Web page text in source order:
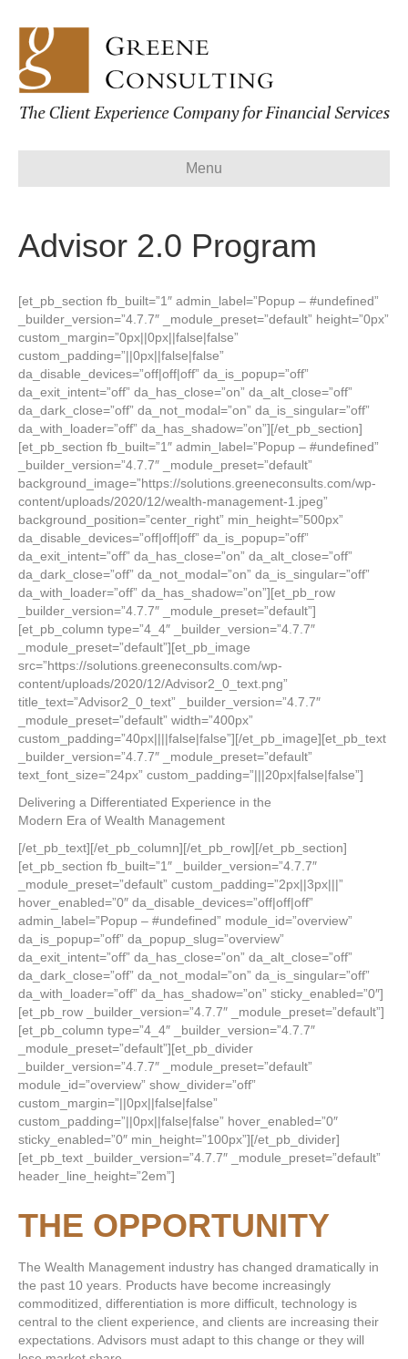
Menu
Advisor 2.0 Program
[et_pb_section fb_built=”1″ admin_label=”Popup – #undefined”
_builder_version=”4.7.7″ _module_preset=”default” height=”0px”
custom_margin=”0px||0px||false|false”
custom_padding=”||0px||false|false”
da_disable_devices=”off|off|off” da_is_popup=”off”
da_exit_intent=”off” da_has_close=”on” da_alt_close=”off”
da_dark_close=”off” da_not_modal=”on” da_is_singular=”off”
da_with_loader=”off” da_has_shadow=”on”][/et_pb_section]
[et_pb_section fb_built=”1″ admin_label=”Popup – #undefined”
_builder_version=”4.7.7″ _module_preset=”default”
background_image=”https://solutions.greeneconsults.com/wp-
content/uploads/2020/12/wealth-management-1.jpeg”
background_position=”center_right” min_height=”500px”
da_disable_devices=”off|off|off” da_is_popup=”off”
da_exit_intent=”off” da_has_close=”on” da_alt_close=”off”
da_dark_close=”off” da_not_modal=”on” da_is_singular=”off”
da_with_loader=”off” da_has_shadow=”on”][et_pb_row
_builder_version=”4.7.7″ _module_preset=”default”]
[et_pb_column type=”4_4″ _builder_version=”4.7.7″
_module_preset=”default”][et_pb_image
src=”https://solutions.greeneconsults.com/wp-
content/uploads/2020/12/Advisor2_0_text.png”
title_text=”Advisor2_0_text” _builder_version=”4.7.7″
_module_preset=”default” width=”400px”
custom_padding=”40px||||false|false”][/et_pb_image][et_pb_text
_builder_version=”4.7.7″ _module_preset=”default”
text_font_size=”24px” custom_padding=”|||20px|false|false”]
Delivering a Differentiated Experience in the
Modern Era of Wealth Management
[/et_pb_text][/et_pb_column][/et_pb_row][/et_pb_section]
[et_pb_section fb_built=”1″ _builder_version=”4.7.7″
_module_preset=”default” custom_padding=”2px||3px|||”
hover_enabled=”0″ da_disable_devices=”off|off|off”
admin_label=”Popup – #undefined” module_id=”overview”
da_is_popup=”off” da_popup_slug=”overview”
da_exit_intent=”off” da_has_close=”on” da_alt_close=”off”
da_dark_close=”off” da_not_modal=”on” da_is_singular=”off”
da_with_loader=”off” da_has_shadow=”on” sticky_enabled=”0″]
[et_pb_row _builder_version=”4.7.7″ _module_preset=”default”]
[et_pb_column type=”4_4″ _builder_version=”4.7.7″
_module_preset=”default”][et_pb_divider
_builder_version=”4.7.7″ _module_preset=”default”
module_id=”overview” show_divider=”off”
custom_margin=”||0px||false|false”
custom_padding=”||0px||false|false” hover_enabled=”0″
sticky_enabled=”0″ min_height=”100px”][/et_pb_divider]
[et_pb_text _builder_version=”4.7.7″ _module_preset=”default”
header_line_height=”2em”]
THE OPPORTUNITY
The Wealth Management industry has changed dramatically in
the past 10 years. Products have become increasingly
commoditized, differentiation is more difficult, technology is
central to the client experience, and clients are increasing their
expectations. Advisors must adapt to this change or they will